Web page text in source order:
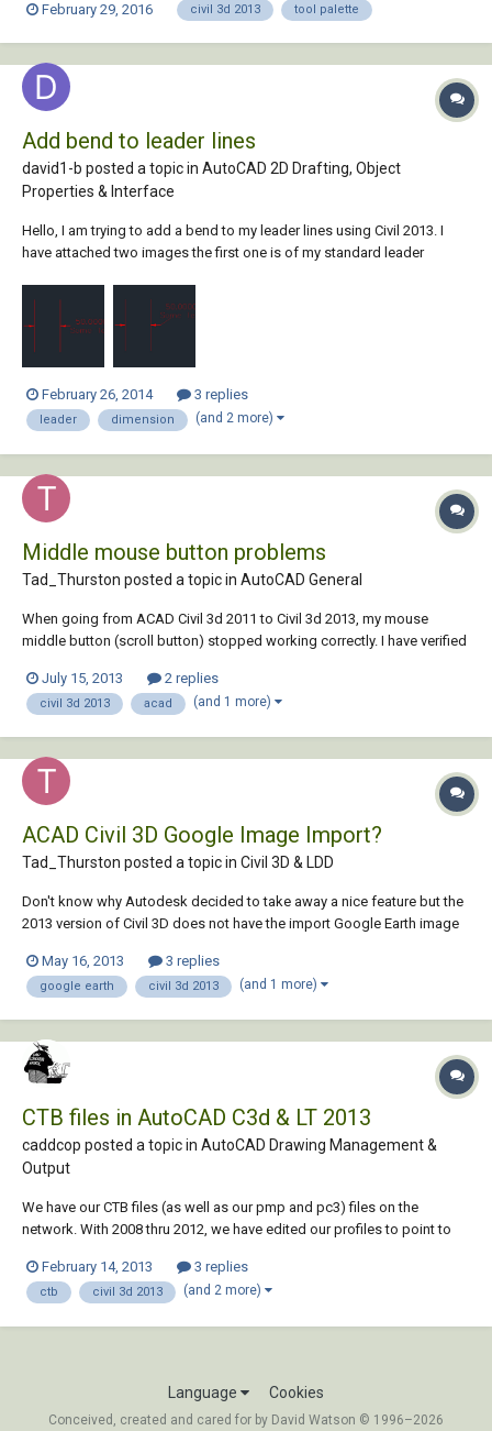
palette. I can still load whatever I want into an existing one, but nothing
February 29, 2016 civil 3d 2013 tool palette
Add bend to leader lines
david1-b posted a topic in AutoCAD 2D Drafting, Object
Properties & Interface
Hello, I am trying to add a bend to my leader lines using Civil 2013. I
have attached two images the first one is of my standard leader
"faked" to illustrate my desired leader style, a perpendicular leader
then a bend to so...
February 26, 2014 3 replies
leader dimension (and 2 more)
Middle mouse button problems
Tad_Thurston posted a topic in AutoCAD General
When going from ACAD Civil 3d 2011 to Civil 3d 2013, my mouse
middle button (scroll button) stopped working correctly. I have verified
upgrade, rolling the middle button zoomed and if I clicked and held
down the middle button an...
July 15, 2013 2 replies
civil 3d 2013 acad (and 1 more)
ACAD Civil 3D Google Image Import?
Tad_Thurston posted a topic in Civil 3D & LDD
Don't know why Autodesk decided to take away a nice feature but the
2013 version of Civil 3D does not have the import Google Earth image
how to do this and keep the location of the image in the same
coordinates as your drawing? The...
May 16, 2013 3 replies
google earth civil 3d 2013 (and 1 more)
CTB files in AutoCAD C3d & LT 2013
caddcop posted a topic in AutoCAD Drawing Management &
Output
We have our CTB files (as well as our pmp and pc3) files on the
network. With 2008 thru 2012, we have edited our profiles to point to
PC see the lone STB file and no CTB's. It appears the pmp and pc3 files
are seen, however. I di...
February 14, 2013 3 replies
ctb civil 3d 2013 (and 2 more)
Language Cookies
Conceived, created and cared for by David Watson © 1996–2026